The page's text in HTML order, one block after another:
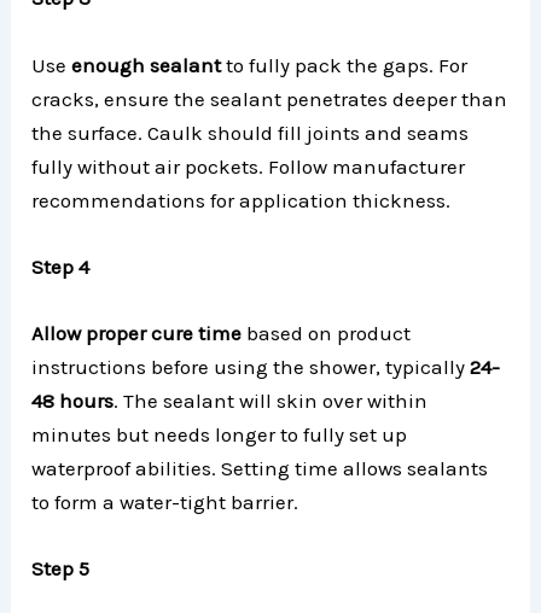
Use enough sealantto fully pack the gaps. For
cracks, ensure the sealant penetrates deeper than
the surface. Caulk should fill joints and seams
fully without air pockets. Follow manufacturer
recommendations for application thickness.
Step 4
Allow proper cure time based on product
instructions before using the shower, typically24-
48 hours. The sealant will skin over within
minutes but needs longer to fully set up
waterproof abilities. Setting time allows sealants
to form a water-tight barrier.
Step 5